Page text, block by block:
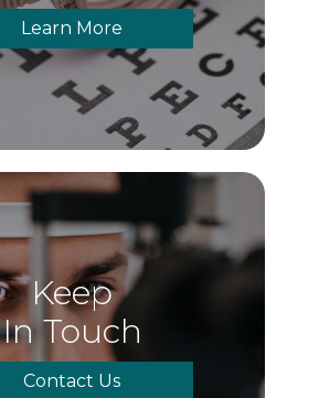
Learn More
Keep
In Touch
Contact Us